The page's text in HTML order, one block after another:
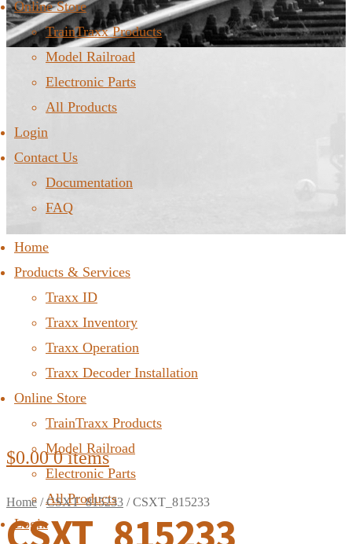
Online Store
TrainTraxx Products
Model Railroad
Electronic Parts
All Products
Login
Contact Us
Documentation
FAQ
Home
Products & Services
Traxx ID
Traxx Inventory
Traxx Operation
Traxx Decoder Installation
Online Store
TrainTraxx Products
Model Railroad
Electronic Parts
All Products
Login
$0.00 0 items
Home /CSXT_815233 /CSXT_815233